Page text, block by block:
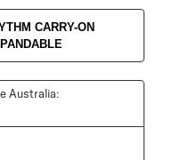
CARRY-ON
Australia: